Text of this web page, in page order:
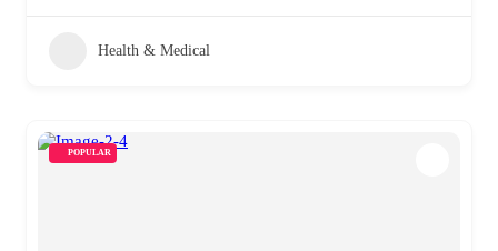
Health & Medical
POPULAR